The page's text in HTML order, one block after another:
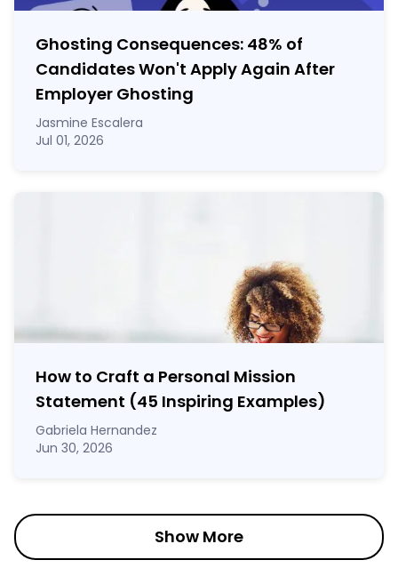
Ghosting Consequences: 48% of
Candidates Won't Apply Again After
Employer Ghosting
Jasmine Escalera
Jul 01, 2026
How to Craft a Personal Mission
Statement (45 Inspiring Examples)
Gabriela Hernandez
Jun 30, 2026
Show More